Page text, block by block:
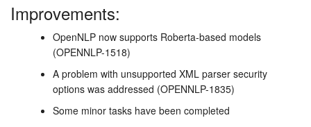
Improvements:
OpenNLP now supports Roberta-based models
(OPENNLP-1518)
A problem with unsupported XML parser security
options was addressed (OPENNLP-1835)
Some minor tasks have been completed